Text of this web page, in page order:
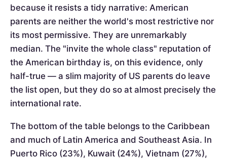
because it resists a tidy narrative: American
parents are neither the world's most restrictive nor
its most permissive. They are unremarkably
median. The "invite the whole class" reputation of
the American birthday is, on this evidence, only
half-true — a slim majority of US parents do leave
the list open, but they do so at almost precisely the
international rate.
The bottom of the table belongs to the Caribbean
and much of Latin America and Southeast Asia. In
Puerto Rico (23%), Kuwait (24%), Vietnam (27%),